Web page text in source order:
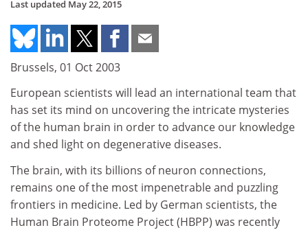
Last updated May 22, 2015
Brussels, 01 Oct 2003
European scientists will lead an international team that
has set its mind on uncovering the intricate mysteries
of the human brain in order to advance our knowledge
and shed light on degenerative diseases.
The brain, with its billions of neuron connections,
remains one of the most impenetrable and puzzling
frontiers in medicine. Led by German scientists, the
Human Brain Proteome Project (HBPP) was recently